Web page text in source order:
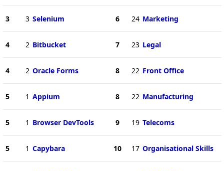
3 3 Selenium
4 2 Bitbucket
4 2 Oracle Forms
5 1 Appium
5 1 Browser DevTools
5 1 Capybara
6 24 Marketing
7 23 Legal
8 22 Front Office
8 22 Manufacturing
9 19 Telecoms
10 17 Organisational Skills